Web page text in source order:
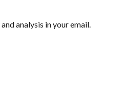
analysis in your email.